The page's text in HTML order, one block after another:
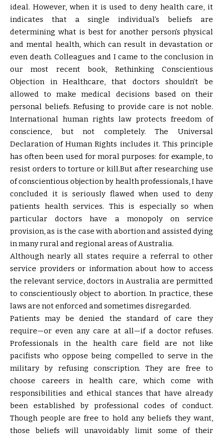
ideal. However, when it is used to deny health care, it
indicates that a single individual’s beliefs are
determining what is best for another person’s physical
and mental health, which can result in devastation or
even death. Colleagues and I came to the conclusion in
our most recent book, Rethinking Conscientious
Objection in Healthcare, that doctors shouldn’t be
allowed to make medical decisions based on their
personal beliefs. Refusing to provide care is not noble.
International human rights law protects freedom of
conscience, but not completely. The Universal
Declaration of Human Rights includes it. This principle
has often been used for moral purposes: for example, to
resist orders to torture or kill.But after researching use
of conscientious objection by health professionals, I have
concluded it is seriously flawed when used to deny
patients health services. This is especially so when
particular doctors have a monopoly on service
provision, as is the case with abortion and assisted dying
in many rural and regional areas of Australia.
Although nearly all states require a referral to other
service providers or information about how to access
the relevant service, doctors in Australia are permitted
to conscientiously object to abortion. In practice, these
laws are not enforced and sometimes disregarded.
Patients may be denied the standard of care they
require—or even any care at all—if a doctor refuses.
Professionals in the health care field are not like
pacifists who oppose being compelled to serve in the
military by refusing conscription. They are free to
choose careers in health care, which come with
responsibilities and ethical stances that have already
been established by professional codes of conduct.
Though people are free to hold any beliefs they want,
those beliefs will unavoidably limit some of their